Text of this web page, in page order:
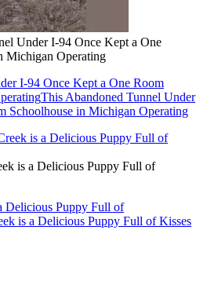
Under I-94 Once Kept a One
Michigan Operating
I-94 Once Kept a One Room
This Abandoned Tunnel Under
Schoolhouse in Michigan Operating
is a Delicious Puppy Full of
Delicious Puppy Full of
is a Delicious Puppy Full of Kisses